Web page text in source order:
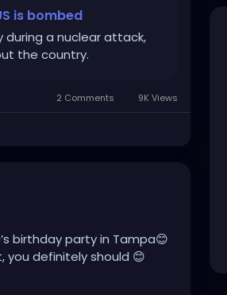
is bombed
during a nuclear attack,
the country.
2 Comments 9K Views
birthday party in Tampa😊
you definitely should 😊